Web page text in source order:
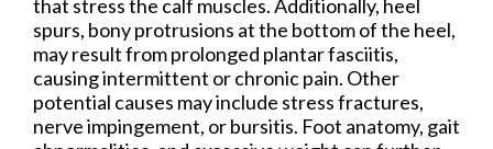
that stress the calf muscles. Additionally, heel
spurs, bony protrusions at the bottom of the heel,
may result from prolonged plantar fasciitis,
causing intermittent or chronic pain. Other
potential causes may include stress fractures,
nerve impingement, or bursitis. Foot anatomy, gait